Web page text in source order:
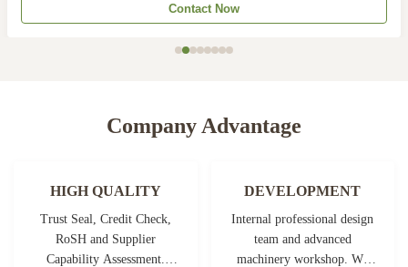
Indigenous Maori population recognises the unique activity ...
Contact Now
Company Advantage
HIGH QUALITY
Trust Seal, Credit Check,
RoSH and Supplier
Capability Assessment.
DEVELOPMENT
Internal professional design
team and advanced
machinery workshop. We